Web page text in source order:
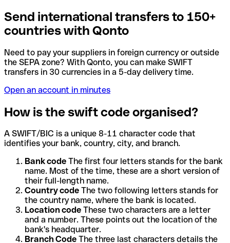
Send international transfers to 150+
countries with Qonto
Need to pay your suppliers in foreign currency or outside
the SEPA zone? With Qonto, you can make SWIFT
transfers in 30 currencies in a 5-day delivery time.
Open an account in minutes
How is the swift code organised?
A SWIFT/BIC is a unique 8-11 character code that
identifies your bank, country, city, and branch.
Bank code The first four letters stands for the bank
name. Most of the time, these are a short version of
their full-length name.
Country code The two following letters stands for
the country name, where the bank is located.
Location code These two characters are a letter
and a number. These points out the location of the
bank's headquarter.
Branch Code The three last characters details the